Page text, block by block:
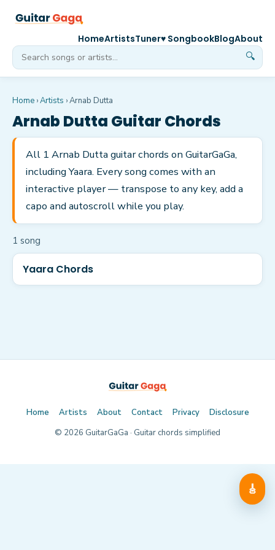
🔍
HomeArtistsTuner♥ SongbookBlogAbout
Home ›Artists ›Arnab Dutta
Arnab Dutta Guitar Chords
All 1 Arnab Dutta guitar chords on GuitarGaGa,
including Yaara. Every song comes with an
interactive player — transpose to any key, add a
capo and autoscroll while you play.
1 song
Yaara Chords
🎸
Home Artists About Contact Privacy
Disclosure
© 2026 GuitarGaGa · Guitar chords simplified